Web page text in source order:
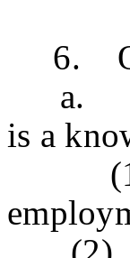
6. On
a.
is a
(1)